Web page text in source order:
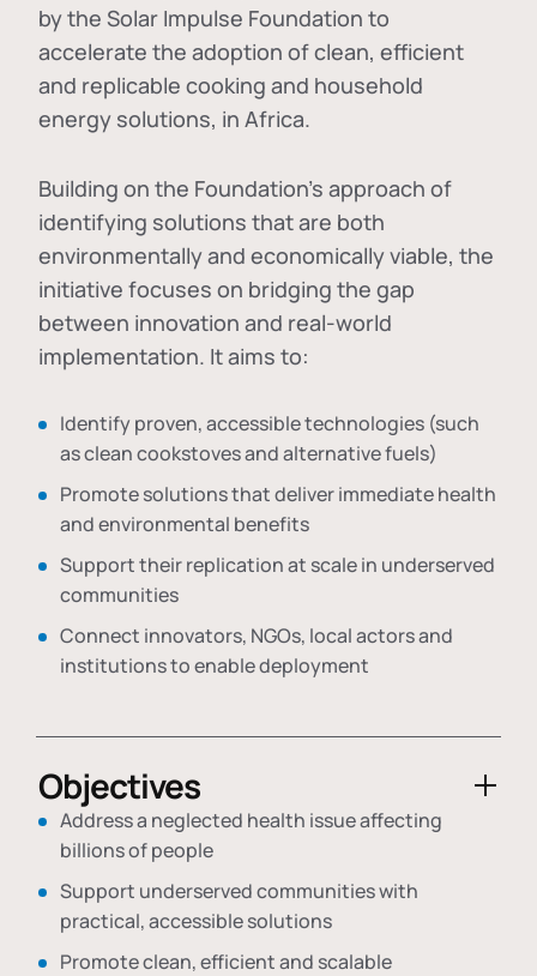
by the Solar Impulse Foundation to
accelerate the adoption ofclean, efficient
and replicable cooking and household
energy solutions, in Africa.
Building on the Foundation's approach of
identifying solutions that are both
environmentally and economically viable, the
initiative focuses on bridging the gap
between innovation and real-world
implementation. It aims to:
Identify proven, accessible technologies (such
as clean cookstoves and alternative fuels)
Promote solutions that deliver immediate health
and environmental benefits
Support their replication at scale in underserved
communities
Connect innovators, NGOs, local actors and
institutions to enable deployment
Objectives
Address a neglected health issue affecting
billions of people
Support underserved communities with
practical, accessible solutions
Promote clean, efficient and scalable